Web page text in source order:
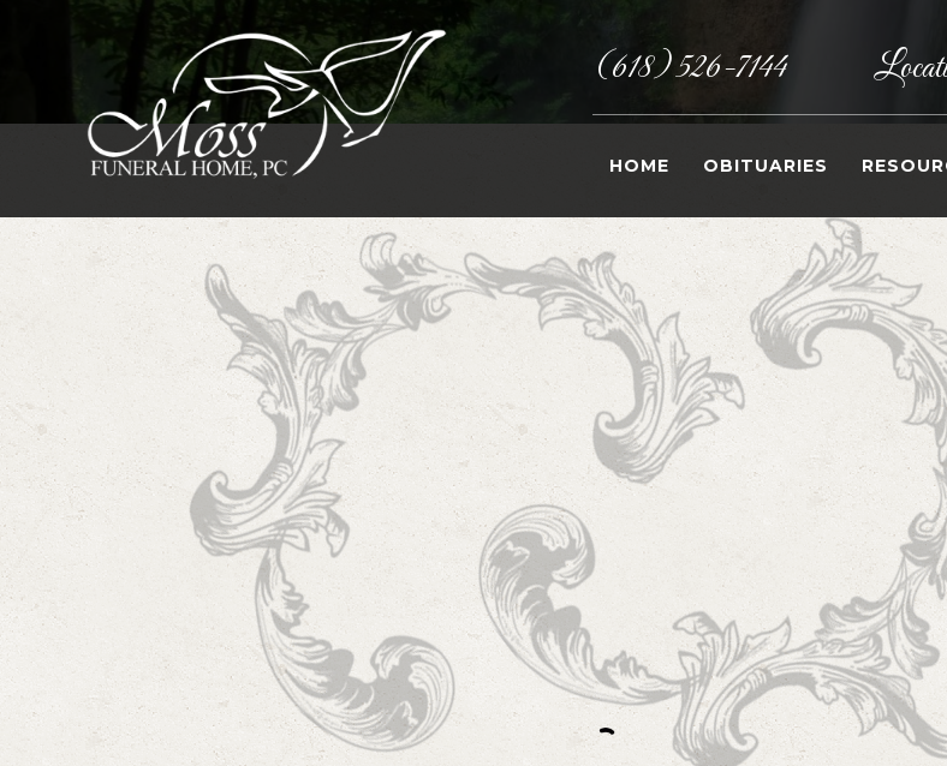
(618) 526-7144
HOME OBITUARIES